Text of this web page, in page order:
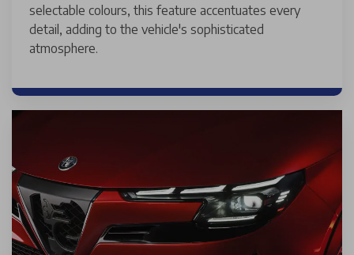
selectable colours, this feature accentuates every
detail, adding to the vehicle's sophisticated
atmosphere.